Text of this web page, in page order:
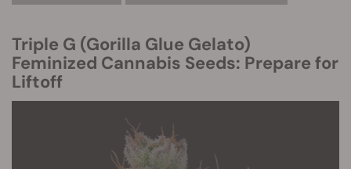
Triple G (Gorilla Glue Gelato)
Feminized Cannabis Seeds: Prepare for
Liftoff